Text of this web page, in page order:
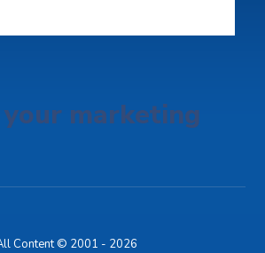
marketing
Content © 2001 - 2026